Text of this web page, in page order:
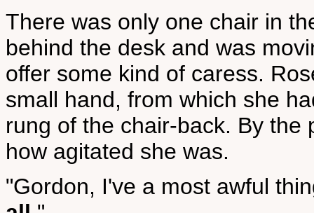
There was only one chair in
behind the desk and was
offer some kind of caress.
small hand, from which she
rung of the chair-back. By
how agitated she was.
"Gordon, I've a most awful